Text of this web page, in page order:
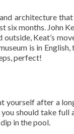
architecture
six months. John
outside, Keat’s
is in
perfect!
yourself after a
should take
in the pool.